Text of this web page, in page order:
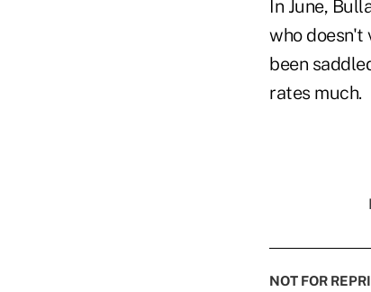
In June,
who doesn't
been
rates much.
NOT FOR